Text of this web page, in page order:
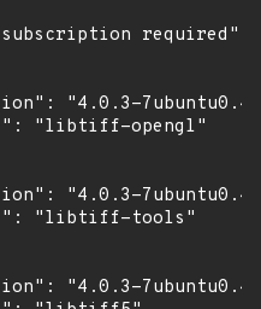
required",
"4.0.3-
"libtiff-opengl"
"4.0.3-
"libtiff-tools"
"4.0.3-